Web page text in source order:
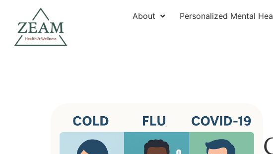
About Personalized Mental